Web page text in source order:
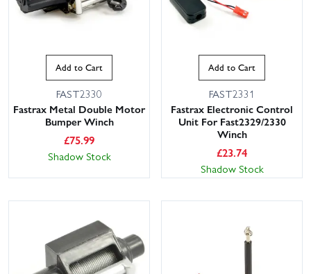
Add to Cart
FAST2330
Fastrax Metal Double Motor
Bumper Winch
£75.99
Shadow Stock
Add to Cart
FAST2331
Fastrax Electronic Control
Unit For Fast2329/2330
Winch
£23.74
Shadow Stock